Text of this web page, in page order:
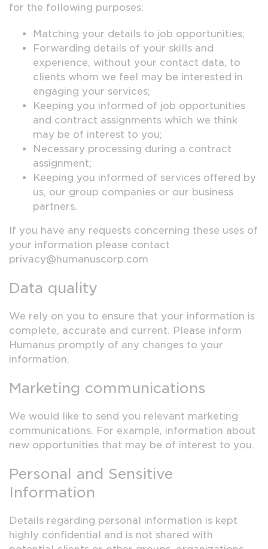
for the following purposes:
Matching your details to job opportunities;
Forwarding details of your skills and
experience, without your contact data, to
clients whom we feel may be interested in
engaging your services;
Keeping you informed of job opportunities
and contract assignments which we think
may be of interest to you;
Necessary processing during a contract
assignment;
Keeping you informed of services offered by
us, our group companies or our business
partners.
If you have any requests concerning these uses of
your information please contact
privacy@humanuscorp.com
Data quality
We rely on you to ensure that your information is
complete, accurate and current. Please inform
Humanus promptly of any changes to your
information.
Marketing communications
We would like to send you relevant marketing
communications. For example, information about
new opportunities that may be of interest to you.
Personal and Sensitive
Information
Details regarding personal information is kept
highly confidential and is not shared with